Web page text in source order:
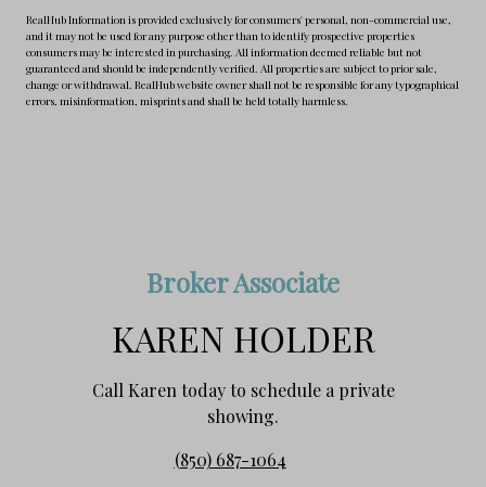
RealHub Information is provided exclusively for consumers' personal, non-commercial use,
and it may not be used for any purpose other than to identify prospective properties
consumers may be interested in purchasing. All information deemed reliable but not
guaranteed and should be independently verified. All properties are subject to prior sale,
change or withdrawal. RealHub website owner shall not be responsible for any typographical
errors, misinformation, misprints and shall be held totally harmless.
Broker Associate
KAREN HOLDER
Call Karen today to schedule a private
showing.
(850) 687-1064